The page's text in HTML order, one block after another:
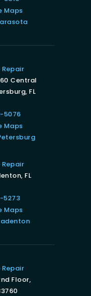
Maps
Central
FL
5076
Maps
FL
5273
Maps
Floor,